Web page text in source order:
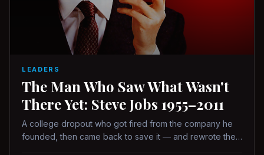
LEADERS
The Man Who Saw What Wasn't
There Yet: Steve Jobs 1955–2011
A college dropout who got fired from the company he
founded, then came back to save it — and rewrote the